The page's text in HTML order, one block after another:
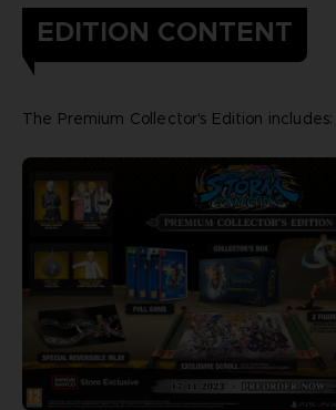
EDITION CONTENT
The Premium Collector's Edition includes: